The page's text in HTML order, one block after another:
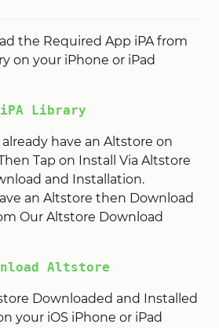
the Required App iPA from
on your iPhone or iPad
iPA Library
have an Altstore on
Tap on Install Via Altstore
and Installation.
an Altstore then Download
Our Altstore Download
Altstore
Downloaded and Installed
your iOS iPhone or iPad